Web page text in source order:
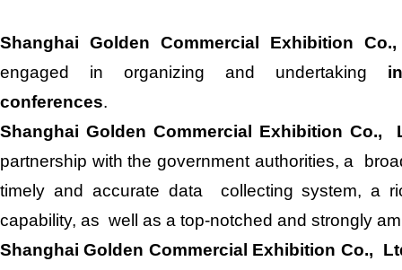
Shanghai Golden Commercial Exhibition
engaged in organizing and undertaking
conferences.
Shanghai Golden Commercial Exhibition Co.,
partnership with the government authorities, a
timely and accurate data collecting system, a
capability, as well as a top-notched and strongly
Shanghai Golden Commercial Exhibition Co.,